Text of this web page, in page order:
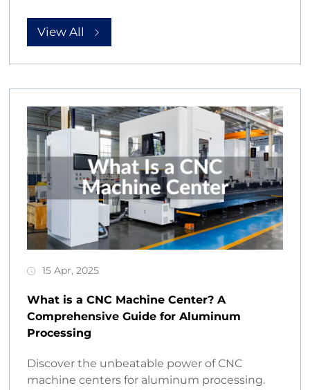
View All
15 Apr, 2025
What is a CNC Machine Center? A
Comprehensive Guide for Aluminum
Processing
Discover the unbeatable power of CNC
machine centers for aluminum processing.